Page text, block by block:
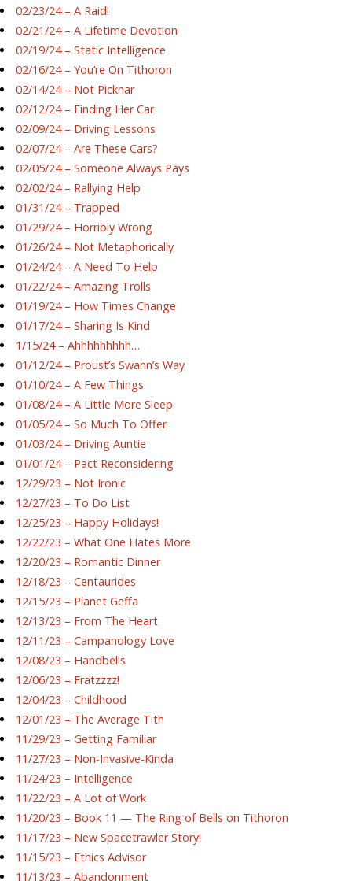
02/23/24 – A Raid!
02/21/24 – A Lifetime Devotion
02/19/24 – Static Intelligence
02/16/24 – You’re On Tithoron
02/14/24 – Not Picknar
02/12/24 – Finding Her Car
02/09/24 – Driving Lessons
02/07/24 – Are These Cars?
02/05/24 – Someone Always Pays
02/02/24 – Rallying Help
01/31/24 – Trapped
01/29/24 – Horribly Wrong
01/26/24 – Not Metaphorically
01/24/24 – A Need To Help
01/22/24 – Amazing Trolls
01/19/24 – How Times Change
01/17/24 – Sharing Is Kind
1/15/24 – Ahhhhhhhhh…
01/12/24 – Proust’s Swann’s Way
01/10/24 – A Few Things
01/08/24 – A Little More Sleep
01/05/24 – So Much To Offer
01/03/24 – Driving Auntie
01/01/24 – Pact Reconsidering
12/29/23 – Not Ironic
12/27/23 – To Do List
12/25/23 – Happy Holidays!
12/22/23 – What One Hates More
12/20/23 – Romantic Dinner
12/18/23 – Centaurides
12/15/23 – Planet Geffa
12/13/23 – From The Heart
12/11/23 – Campanology Love
12/08/23 – Handbells
12/06/23 – Fratzzzz!
12/04/23 – Childhood
12/01/23 – The Average Tith
11/29/23 – Getting Familiar
11/27/23 – Non-Invasive-Kinda
11/24/23 – Intelligence
11/22/23 – A Lot of Work
11/20/23 – Book 11 — The Ring of Bells on Tithoron
11/17/23 – New Spacetrawler Story!
11/15/23 – Ethics Advisor
11/13/23 – Abandonment